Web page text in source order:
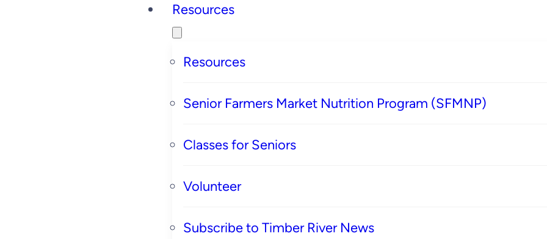
Resources
Resources
Senior Farmers Market Nutrition Program (SFMNP)
Classes for Seniors
Volunteer
Subscribe to Timber River News